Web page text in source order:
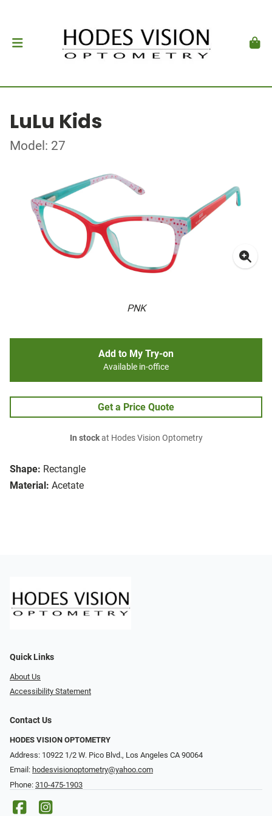
LuLu Kids
Model: 27
PNK
Shape: Rectangle
Material: Acetate
Add to My Try-on
Available in-office
Get a Price Quote
In stockat Hodes Vision Optometry
Quick Links
About Us
Accessibility Statement
Contact Us
HODES VISION OPTOMETRY
Address: 10922 1/2 W. Pico Blvd., Los Angeles CA 90064
Email: hodesvisionoptometry@yahoo.com
Phone: 310-475-1903